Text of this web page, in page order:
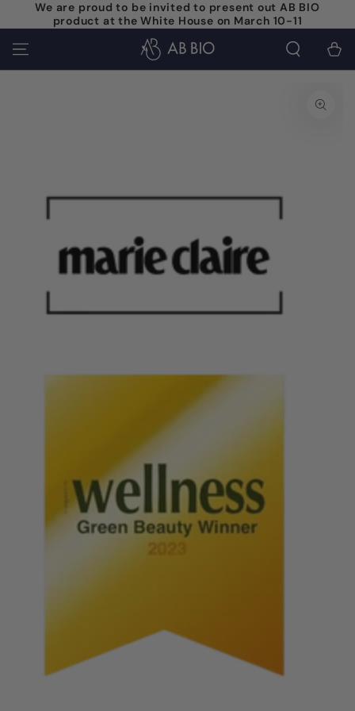
SKIP TO
CONTENT
We are proud to be invited to present out AB BIO
product at the White House on March 10-11
Cart